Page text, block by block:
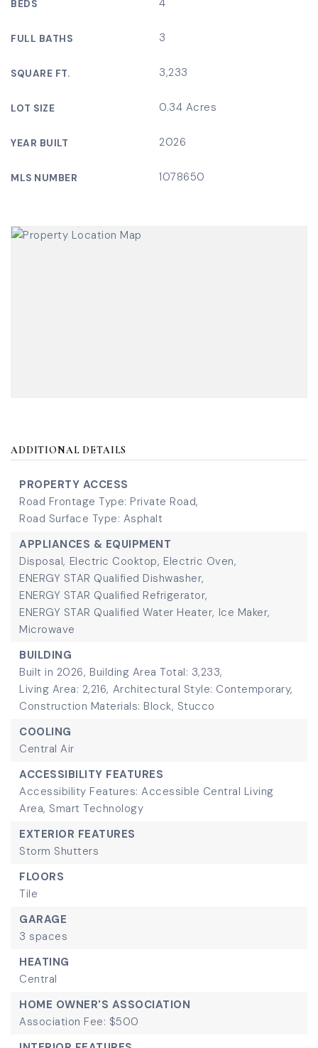
BEDS 4
FULL BATHS 3
SQUARE FT. 3,233
LOT SIZE 0.34 Acres
YEAR BUILT 2026
MLS NUMBER 1078650
ADDITIONAL DETAILS
PROPERTY ACCESS
Road Frontage Type: Private Road,
Road Surface Type: Asphalt
APPLIANCES & EQUIPMENT
Disposal, Electric Cooktop, Electric Oven,
ENERGY STAR Qualified Dishwasher,
ENERGY STAR Qualified Refrigerator,
ENERGY STAR Qualified Water Heater, Ice Maker,
Microwave
BUILDING
Built in 2026, Building Area Total: 3,233,
Living Area: 2,216, Architectural Style: Contemporary,
Construction Materials: Block, Stucco
COOLING
Central Air
ACCESSIBILITY FEATURES
Accessibility Features: Accessible Central Living
Area, Smart Technology
EXTERIOR FEATURES
Storm Shutters
FLOORS
Tile
GARAGE
3 spaces
HEATING
Central
HOME OWNER'S ASSOCIATION
Association Fee: $500